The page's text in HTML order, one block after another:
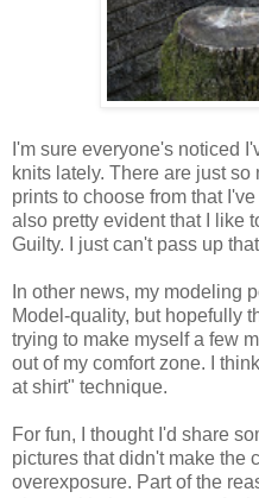
I'm sure everyone's noticed
knits lately. There are just
prints to choose from that
also pretty evident that I like
Guilty. I just can't pass up
In other news, my modeling
Model-quality, but hopefully
trying to make myself a few
out of my comfort zone. I
at shirt" technique.
For fun, I thought I'd share
pictures that didn't make the
overexposure. Part of the